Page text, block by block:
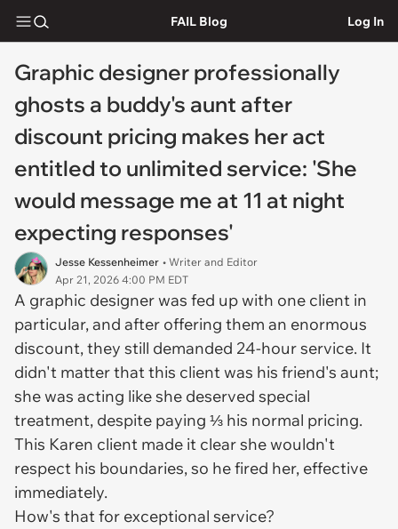
FAIL Blog Log In
Graphic designer professionally
ghosts a buddy's aunt after
discount pricing makes her act
entitled to unlimited service: 'She
would message me at 11 at night
expecting responses'
Jesse Kessenheimer • Writer and Editor
Apr 21, 2026 4:00 PM EDT
A graphic designer was fed up with one client in
particular, and after offering them an enormous
discount, they still demanded 24-hour service. It
didn't matter that this client was his friend's aunt;
she was acting like she deserved special
treatment, despite paying ⅓ his normal pricing.
This Karen client made it clear she wouldn't
respect his boundaries, so he fired her, effective
immediately.
How's that for exceptional service?